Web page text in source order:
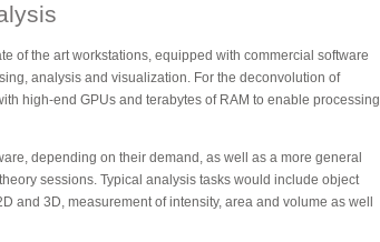
of the art workstations, equipped with commercial software
analysis and visualization. For the deconvolution of
high-end GPUs and terabytes of RAM to enable processing
depending on their demand, as well as a more general
sessions. Typical analysis tasks would include object
and 3D, measurement of intensity, area and volume as well